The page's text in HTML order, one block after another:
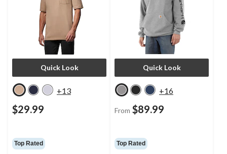
Quick Look
+13
$29.99
Top Rated
Quick Look
+16
From $89.99
Top Rated